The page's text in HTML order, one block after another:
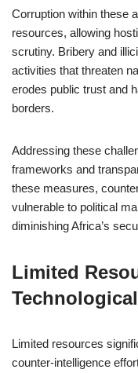
Corruption within these
resources, allowing
scrutiny. Bribery and
activities that threaten
erodes public trust and
borders.
Addressing these
frameworks and
these measures,
vulnerable to political
diminishing Africa’s
Limited
Limited resources
counter-intelligence